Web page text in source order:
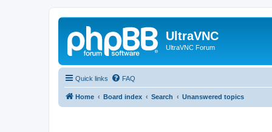
UltraVNC
UltraVNC Forum
Quick links FAQ
Home Board index Search Unanswered topics